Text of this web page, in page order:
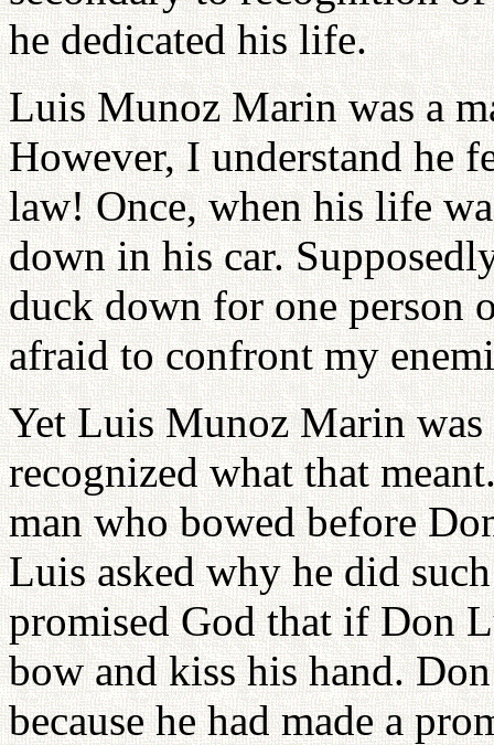
he dedicated his life.
Luis Munoz Marin was a
However, I understand he
law! Once, when his life
down in his car.
duck down for one person
afraid to confront my
Yet Luis Munoz Marin was
recognized what that
man who bowed before
Luis asked why he did
promised God that if Don
bow and kiss his hand.
because he had made a